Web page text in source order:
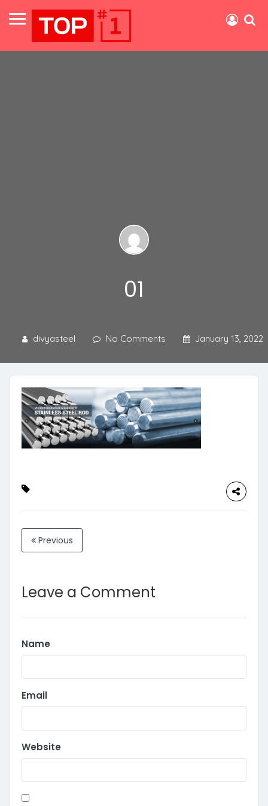
01
divyasteel No Comments January 13, 2022
Previous
Leave a Comment
Name
Email
Website